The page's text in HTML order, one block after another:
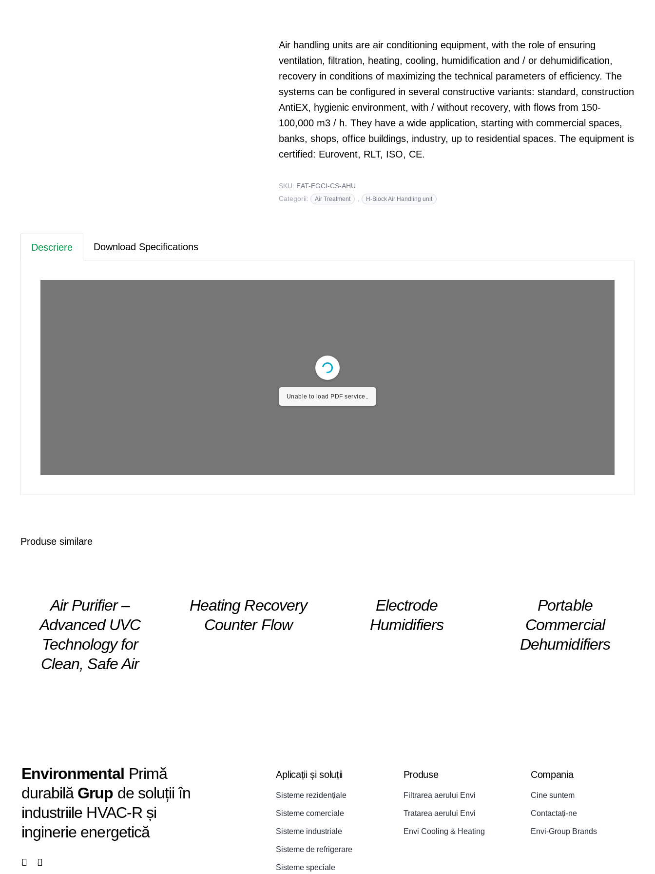
Air handling units are air conditioning equipment, with the role of ensuring
ventilation, filtration, heating, cooling, humidification and / or dehumidification,
recovery in conditions of maximizing the technical parameters of efficiency. The
systems can be configured in several constructive variants: standard, construction
AntiEX, hygienic environment, with / without recovery, with flows from 150-
100,000 m3 / h. They have a wide application, starting with commercial spaces,
banks, shops, office buildings, industry, up to residential spaces. The equipment is
certified: Eurovent, RLT, ISO, CE.
SKU: EAT-EGCI-CS-AHU
Categorii:
Air Treatment H-Block Air Handling unit
Descriere Download Specifications
Unable to load PDF service..
Produse similare
Air Purifier –
Advanced UVC
Technology for
Clean, Safe Air
Heating Recovery
Counter Flow
Electrode
Humidifiers
Portable
Commercial
Dehumidifiers
Environmental Primă
durabilă Grup de soluții în
industriile HVAC-R și
inginerie energetică
Aplicații și soluții
Sisteme rezidențiale
Sisteme comerciale
Sisteme industriale
Sisteme de refrigerare
Sisteme speciale
Produse
Filtrarea aerului Envi
Tratarea aerului Envi
Envi Cooling & Heating
Compania
Cine suntem
Contactați-ne
Envi-Group Brands